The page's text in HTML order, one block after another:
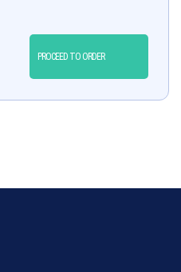
PROCEED TO ORDER